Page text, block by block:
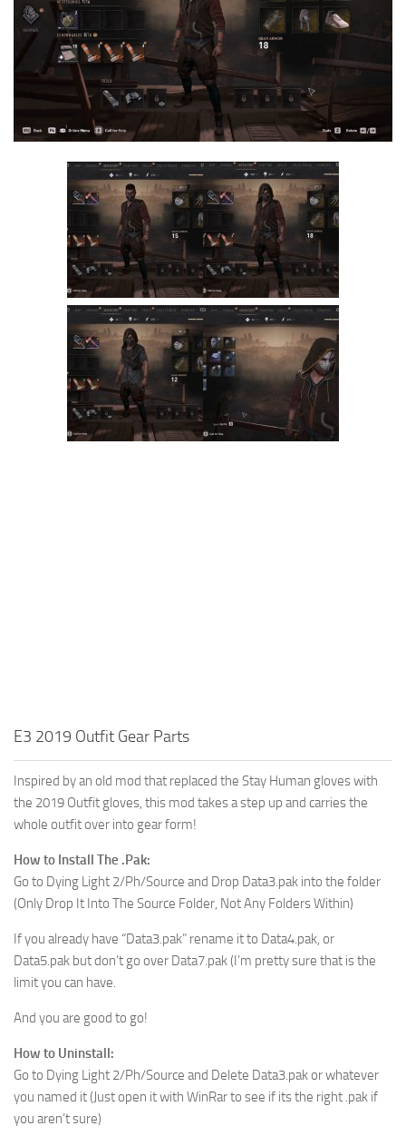
Visuals
Weapons
E3 2019 Outfit Gear Parts
Inspired by an old mod that replaced the Stay Human gloves with
the 2019 Outfit gloves, this mod takes a step up and carries the
whole outfit over into gear form!
How to Install The .Pak:
Go to Dying Light 2/Ph/Source and Drop Data3.pak into the folder
(Only Drop It Into The Source Folder, Not Any Folders Within)
If you already have “Data3.pak” rename it to Data4.pak, or
Data5.pak but don’t go over Data7.pak (I’m pretty sure that is the
limit you can have.
And you are good to go!
How to Uninstall:
Go to Dying Light 2/Ph/Source and Delete Data3.pak or whatever
you named it (Just open it with WinRar to see if its the right .pak if
you aren’t sure)